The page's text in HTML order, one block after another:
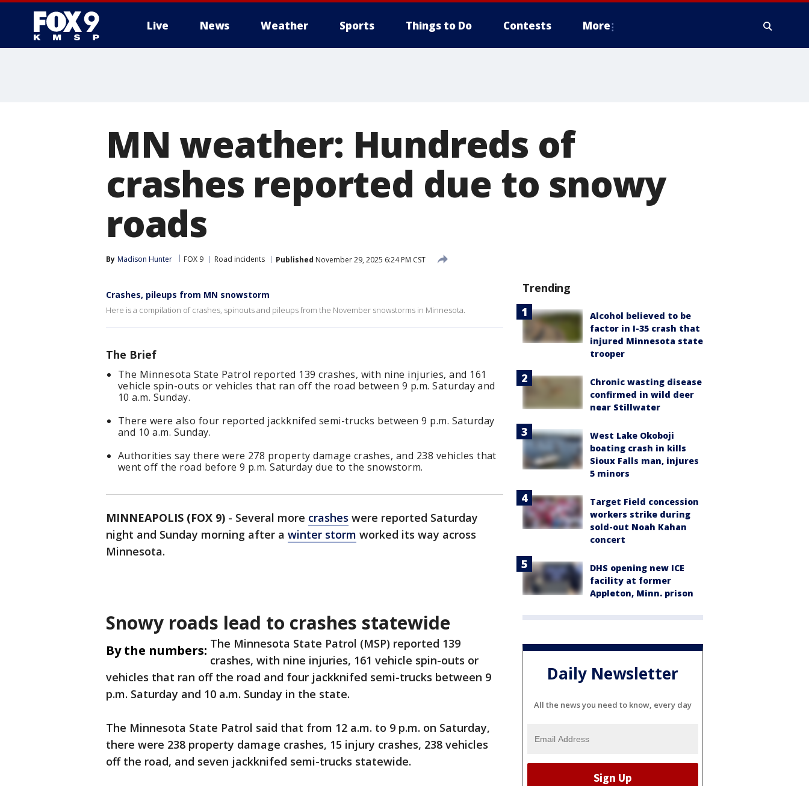
Live News Weather Sports Things to Do Contests More
MN weather: Hundreds of
crashes reported due to snowy
roads
By Madison Hunter FOX 9 Road incidents Published November 29, 2025 6:24 PM CST
Crashes, pileups from MN snowstorm
Here is a compilation of crashes, spinouts and pileups from the November snowstorms in Minnesota.
The Brief
The Minnesota State Patrol reported 139 crashes, with nine injuries, and 161
vehicle spin-outs or vehicles that ran off the road between 9 p.m. Saturday and
10 a.m. Sunday.
There were also four reported jackknifed semi-trucks between 9 p.m. Saturday
and 10 a.m. Sunday.
Authorities say there were 278 property damage crashes, and 238 vehicles that
went off the road before 9 p.m. Saturday due to the snowstorm.
MINNEAPOLIS (FOX 9) - Several more crashes were reported Saturday
night and Sunday morning after a winter storm worked its way across
Minnesota.
Snowy roads lead to crashes statewide
By the numbers: The Minnesota State Patrol (MSP) reported 139
crashes, with nine injuries, 161 vehicle spin-outs or
vehicles that ran off the road and four jackknifed semi-trucks between 9
p.m. Saturday and 10 a.m. Sunday in the state.
The Minnesota State Patrol said that from 12 a.m. to 9 p.m. on Saturday,
there were 238 property damage crashes, 15 injury crashes, 238 vehicles
off the road, and seven jackknifed semi-trucks statewide.
Trending
Alcohol believed to be
factor in I-35 crash that
injured Minnesota state
trooper
Chronic wasting disease
confirmed in wild deer
near Stillwater
West Lake Okoboji
boating crash in kills
Sioux Falls man, injures
5 minors
Target Field concession
workers strike during
sold-out Noah Kahan
concert
DHS opening new ICE
facility at former
Appleton, Minn. prison
Daily Newsletter
All the news you need to know, every day